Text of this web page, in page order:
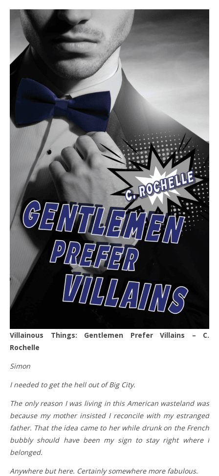
Villainous Things: Gentlemen Prefer Villains – C.
Rochelle
Simon
I needed to get the hell out of Big City.
The only reason I was living in this American wasteland was
because my mother insisted I reconcile with my estranged
father. That the idea came to her while drunk on the French
bubbly should have been my sign to stay right where I
belonged.
Anywhere but here. Certainly somewhere more fabulous.